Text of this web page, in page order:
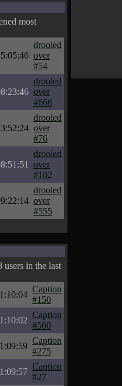
most
drooled
over
#54
drooled
over
#666
drooled
over
#76
drooled
over
#102
drooled
over
#555
users in the last
Caption
#150
Caption
#560
Caption
#275
Caption
#27